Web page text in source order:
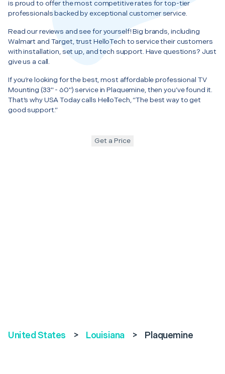
is proud to offer the most competitive rates for top-tier
professionals backed by exceptional customer service.
Read our reviews and see for yourself! Big brands, including
Walmart and Target, trust HelloTech to service their customers
with installation, set up, and tech support. Have questions? Just
give us a call.
If you’re looking for the best, most affordable professional TV
Mounting (33" - 60") service in Plaquemine, then you’ve found it.
That’s why USA Today calls HelloTech, “The best way to get
good support.”
Get a Price
United States > Louisiana > Plaquemine